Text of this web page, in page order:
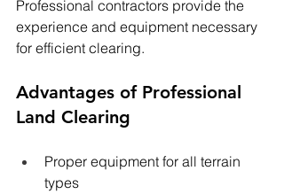
Professional contractors provide the
experience and equipment necessary
for efficient clearing.
Advantages of Professional
Land Clearing
Proper equipment for all terrain
types